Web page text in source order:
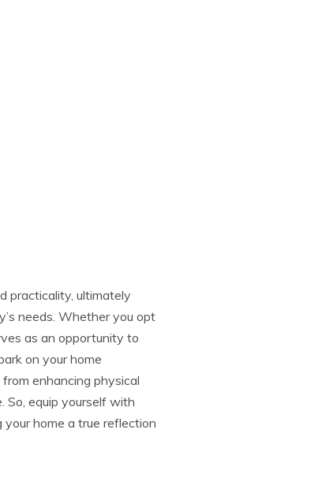
practicality, ultimately
needs. Whether you opt
as an opportunity to
on your home
enhancing physical
So, equip yourself with
home a true reflection